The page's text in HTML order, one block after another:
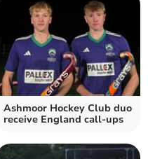
Ashmoor Hockey Club duo
receive England call-ups